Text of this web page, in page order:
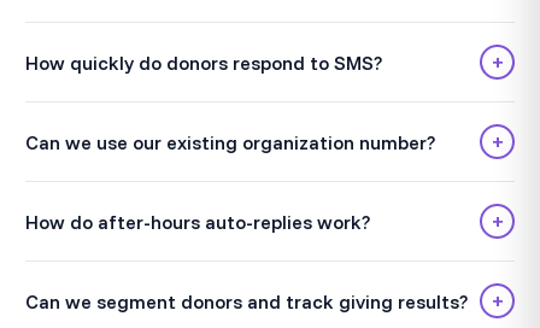
How quickly do donors respond to SMS? +
Can we use our existing organization number? +
How do after-hours auto-replies work? +
Can we segment donors and track giving results? +